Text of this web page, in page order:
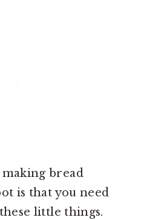
bread
is that you need
little things.